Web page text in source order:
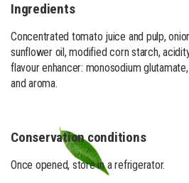
Ingredients
Concentrated tomato juice and pulp,
sunflower oil, modified corn starch,
flavour enhancer: monosodium
and aroma.
Conservation conditions
Once opened, store in a refrigerator.